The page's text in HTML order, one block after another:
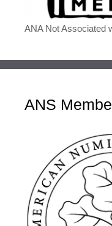
ANA Not Associated
ANS